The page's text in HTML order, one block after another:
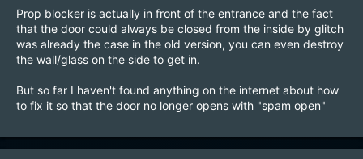
Prop blocker is actually in front of the entrance and the fact
that the door could always be closed from the inside by glitch
was already the case in the old version, you can even destroy
the wall/glass on the side to get in.
But so far I haven't found anything on the internet about how
to fix it so that the door no longer opens with "spam open"